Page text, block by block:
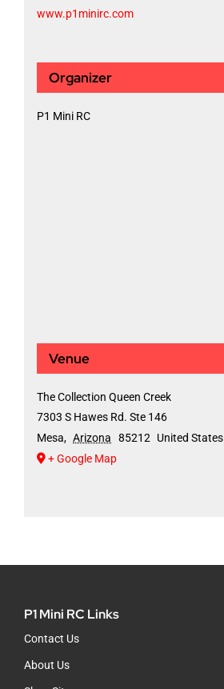
www.p1minirc.com
Organizer
P1 Mini RC
Venue
The Collection Queen Creek
7303 S Hawes Rd. Ste 146
Mesa, Arizona 85212
United States
+ Google Map
P1 Mini RC Links
Contact Us
About Us